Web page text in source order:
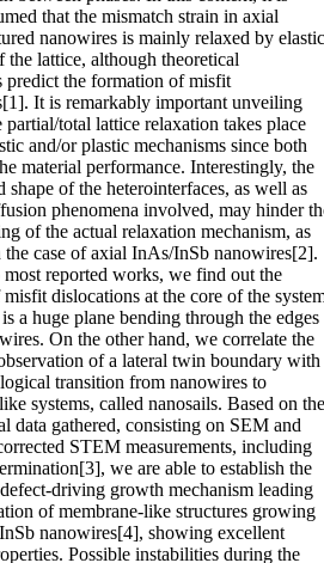
that the mismatch strain in axial
nanowires is mainly relaxed by elastic
the lattice, although theoretical
predict the formation of misfit
It is remarkably important unveiling
partial/total lattice relaxation takes place
and/or plastic mechanisms since both
material performance. Interestingly, the
shape of the heterointerfaces, as well as
phenomena involved, may hinder
of the actual relaxation mechanism, as
case of axial InAs/InSb nanowires[2].
reported works, we find out the
misfit dislocations at the core of the
a huge plane bending through the edges
On the other hand, we correlate the
of a lateral twin boundary with
transition from nanowires to
systems, called nanosails. Based on the
data gathered, consisting on SEM and
STEM measurements, including
we are able to establish the
growth mechanism leading
of membrane‐like structures growing
nanowires[4], showing excellent
Possible instabilities during the